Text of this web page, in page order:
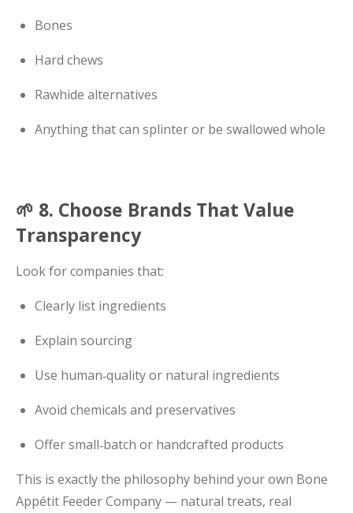
Bones
Hard chews
Rawhide alternatives
Anything that can splinter or be swallowed whole
🌱 8. Choose Brands That Value
Transparency
Look for companies that:
Clearly list ingredients
Explain sourcing
Use human‑quality or natural ingredients
Avoid chemicals and preservatives
Offer small‑batch or handcrafted products
This is exactly the philosophy behind your own Bone
Appétit Feeder Company — natural treats, real